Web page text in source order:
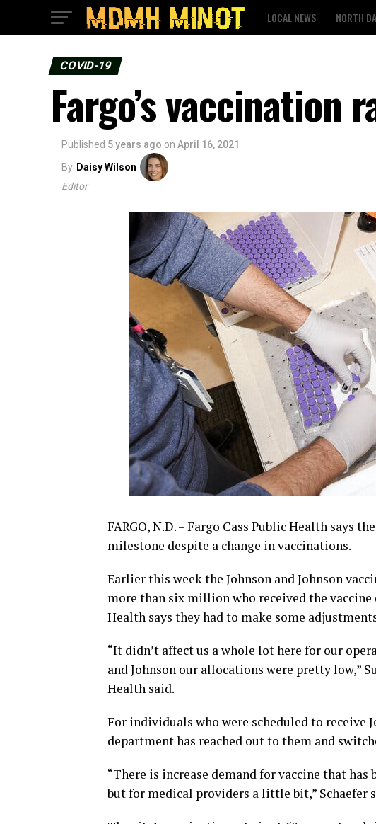
LOCAL NEWS NORTH
COVID-19
Fargo’s vaccination
Published 5 years ago on April 16, 2021
By Daisy Wilson
Editor
FARGO, N.D. – Fargo Cass Public Health says
milestone despite a change in vaccinations.
Earlier this week the Johnson and Johnson
more than six million who received the vaccine
Health says they had to make some
“It didn’t affect us a whole lot here for our
and Johnson our allocations were pretty low,”
Health said.
For individuals who were scheduled to receive
department has reached out to them and
“There is increase demand for vaccine that
but for medical providers a little bit,” Schaefer